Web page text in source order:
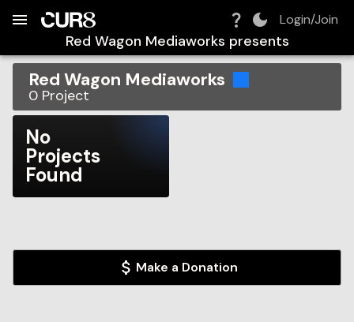
Login/Join
Red Wagon Mediaworks presents
Red Wagon Mediaworks
0 Project
No
Projects
Found
Make a Donation